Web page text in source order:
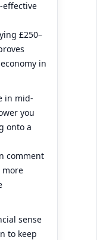
effective
£250–
in
in mid-
you
onto a
comment
sense
to keep